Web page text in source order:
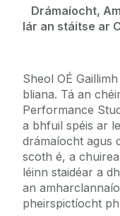
Drámaíocht,
lár an stáitse ar
Sheol OÉ
bliana. Tá an
Performance
a bhfuil spéis ar
drámaíocht agus
scoth é, a
léinn staidéar a
an
pheirspictíocht